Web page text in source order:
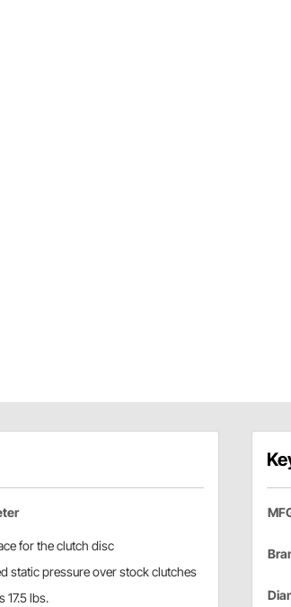
for the clutch disc
static pressure over stock clutches
lbs.